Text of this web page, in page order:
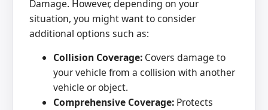
Damage. However, depending on your
situation, you might want to consider
additional options such as:
Collision Coverage: Covers damage to
your vehicle from a collision with another
vehicle or object.
Comprehensive Coverage: Protects